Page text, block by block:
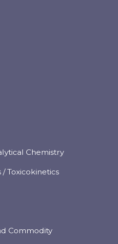
Chemistry
Toxicokinetics
Commodity